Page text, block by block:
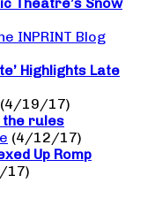
Theatre’s Snow
INPRINT Blog
Highlights Late
(4/19/17)
the rules
(4/12/17)
Up Romp
17)